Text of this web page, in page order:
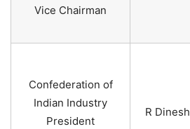
Vice Chairman
Confederation of
Indian Industry
President
R Dinesh